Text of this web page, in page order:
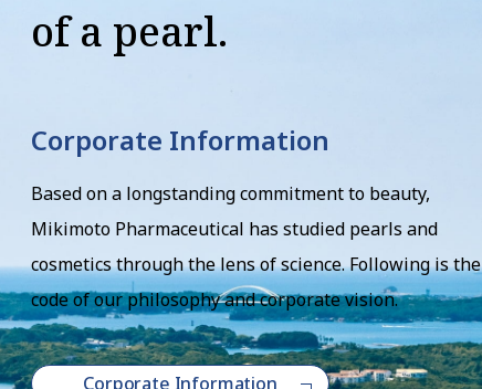
of a pearl.
Corporate Information
Based on a longstanding commitment to beauty,
Mikimoto Pharmaceutical has studied pearls and
cosmetics through the lens of science. Following is the
code of our philosophy and corporate vision.
Corporate Information